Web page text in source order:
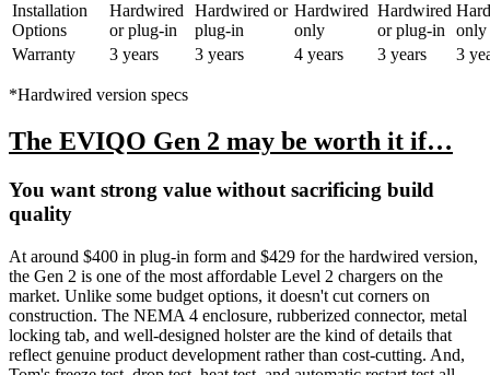
Installation
Options
Hardwired
or plug-in
Hardwired or
plug-in
Hardwired
only
Hardwired
or plug-in
only
Warranty
3 years 3 years 4 years 3 years 3
*Hardwired version specs
The EVIQO Gen 2 may be worth it if…
You want strong value without sacrificing build
quality
At around $400 in plug-in form and $429 for the hardwired version,
the Gen 2 is one of the most affordable Level 2 chargers on the
market. Unlike some budget options, it doesn't cut corners on
construction. The NEMA 4 enclosure, rubberized connector, metal
locking tab, and well-designed holster are the kind of details that
reflect genuine product development rather than cost-cutting. And,